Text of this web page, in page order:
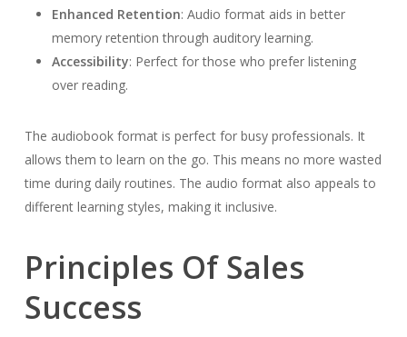
Enhanced Retention: Audio format aids in better
memory retention through auditory learning.
Accessibility: Perfect for those who prefer listening
over reading.
The audiobook format is perfect for busy professionals. It
allows them to learn on the go. This means no more wasted
time during daily routines. The audio format also appeals to
different learning styles, making it inclusive.
Principles Of Sales
Success